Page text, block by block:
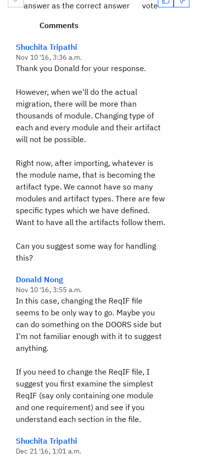
answer as the correct answer
vote
Comments
Shuchita Tripathi
Nov 10 '16, 3:36 a.m.
Thank you Donald for your response.
However, when we'll do the actual
migration, there will be more than
thousands of module. Changing type of
each and every module and their artifact
will not be possible.
Right now, after importing, whatever is
the module name, that is becoming the
artifact type. We cannot have so many
modules and artifact types. There are few
specific types which we have defined.
Want to have all the artifacts follow them.
Can you suggest some way for handling
this?
Donald Nong
Nov 10 '16, 3:55 a.m.
In this case, changing the ReqIF file
seems to be only way to go. Maybe you
can do something on the DOORS side but
I'm not familiar enough with it to suggest
anything.
If you need to change the ReqIF file, I
suggest you first examine the simplest
ReqIF (say only containing one module
and one requirement) and see if you
understand each section in the file.
Shuchita Tripathi
Dec 21 '16, 1:01 a.m.